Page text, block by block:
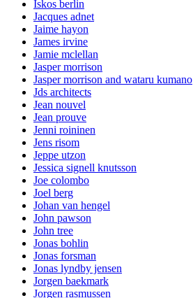
Iskos berlin
Jacques adnet
Jaime hayon
James irvine
Jamie mclellan
Jasper morrison
Jasper morrison and wataru kumano
Jds architects
Jean nouvel
Jean prouve
Jenni roininen
Jens risom
Jeppe utzon
Jessica signell knutsson
Joe colombo
Joel berg
Johan van hengel
John pawson
John tree
Jonas bohlin
Jonas forsman
Jonas lyndby jensen
Jorgen baekmark
Jorgen rasmussen